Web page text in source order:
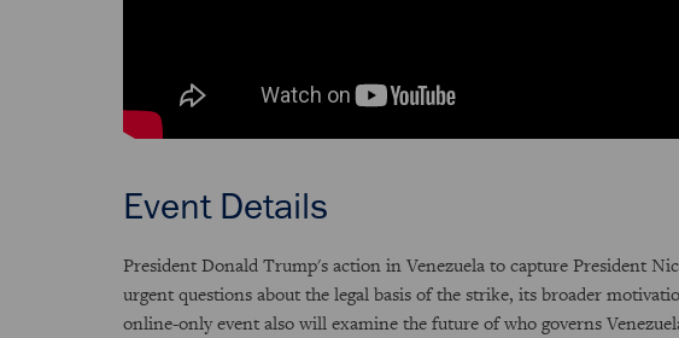
Event Details
President Donald Trump's action in Venezuela to capture President
urgent questions about the legal basis of the strike, its broader
online-only event also will examine the future of who governs